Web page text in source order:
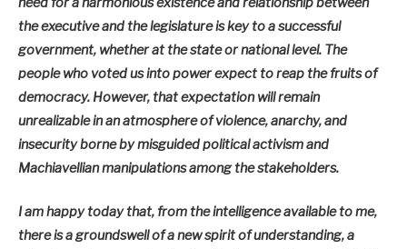
the executive and the legislature is key to a successful
government, whether at the state or national level. The
people who voted us into power expect to reap the fruits of
democracy. However, that expectation will remain
unrealizable in an atmosphere of violence, anarchy, and
insecurity borne by misguided political activism and
Machiavellian manipulations among the stakeholders.
I am happy today that, from the intelligence available to me,
there is a groundswell of a new spirit of understanding, a